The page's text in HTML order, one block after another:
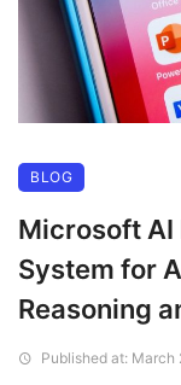
BLOG
Microsoft AI
System for
Reasoning
Published at: March